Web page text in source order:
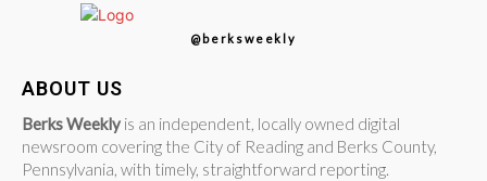
@berksweekly
ABOUT US
Berks Weekly is an independent, locally owned digital
newsroom covering the City of Reading and Berks County,
Pennsylvania, with timely, straightforward reporting.